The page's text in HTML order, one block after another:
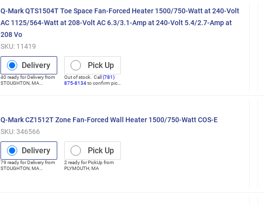
Q-Mark QTS1504T Toe Space Fan-Forced Heater 1500/750-Watt at 240-Volt
AC 1125/564-Watt at 208-Volt AC 6.3/3.1-Amp at 240-Volt 5.4/2.7-Amp at
208 Vo
SKU: 11419
Delivery
40 ready forDeliveryfrom
STOUGHTON, MA
Pick Up
Out of stock. Call (781)
875-8134to confirm pick
Q-Mark CZ1512T Zone Fan-Forced Wall Heater 1500/750-Watt COS-E
SKU:346566
Delivery
79 ready forDeliveryfrom
STOUGHTON, MA
Pick Up
2 ready forPickUp from
PLYMOUTH MA